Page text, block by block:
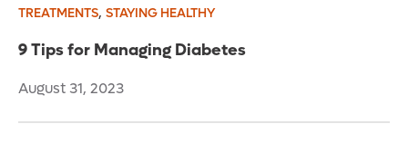
TREATMENTS, STAYING HEALTHY
9 Tips for Managing Diabetes
August 31, 2023